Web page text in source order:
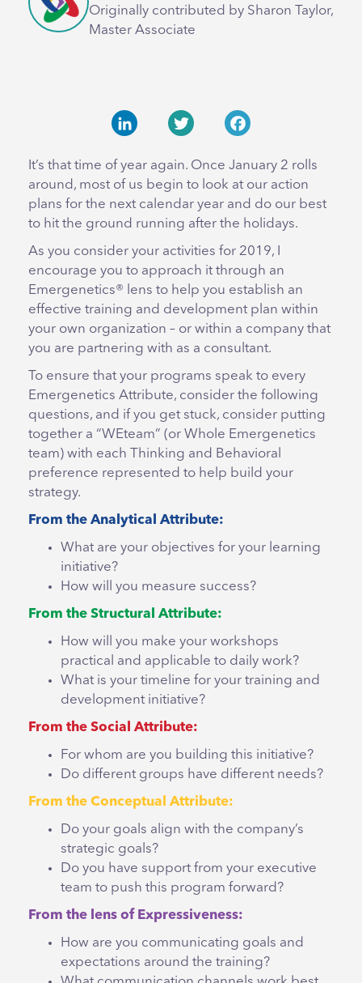
Originally contributed by Sharon Taylor,
Master Associate
It’s that time of year again. Once January 2 rolls
around, most of us begin to look at our action
plans for the next calendar year and do our best
to hit the ground running after the holidays.
As you consider your activities for 2019, I
encourage you to approach it through an
Emergenetics® lens to help you establish an
effective training and development plan within
your own organization – or within a company that
you are partnering with as a consultant.
To ensure that your programs speak to every
Emergenetics Attribute, consider the following
questions, and if you get stuck, consider putting
together a “WEteam” (or Whole Emergenetics
team) with each Thinking and Behavioral
preference represented to help build your
strategy.
From the Analytical Attribute:
What are your objectives for your learning
initiative?
How will you measure success?
From the Structural Attribute:
How will you make your workshops
practical and applicable to daily work?
What is your timeline for your training and
development initiative?
From the Social Attribute:
For whom are you building this initiative?
Do different groups have different needs?
From the Conceptual Attribute:
Do your goals align with the company’s
strategic goals?
Do you have support from your executive
team to push this program forward?
From the lens of Expressiveness:
How are you communicating goals and
expectations around the training?